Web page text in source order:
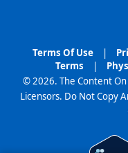
Terms Of Use |
Terms
|
© 2026. The Content On
Licensors. Do Not Copy